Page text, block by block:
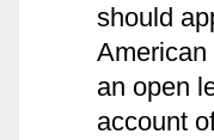
should
an open
account